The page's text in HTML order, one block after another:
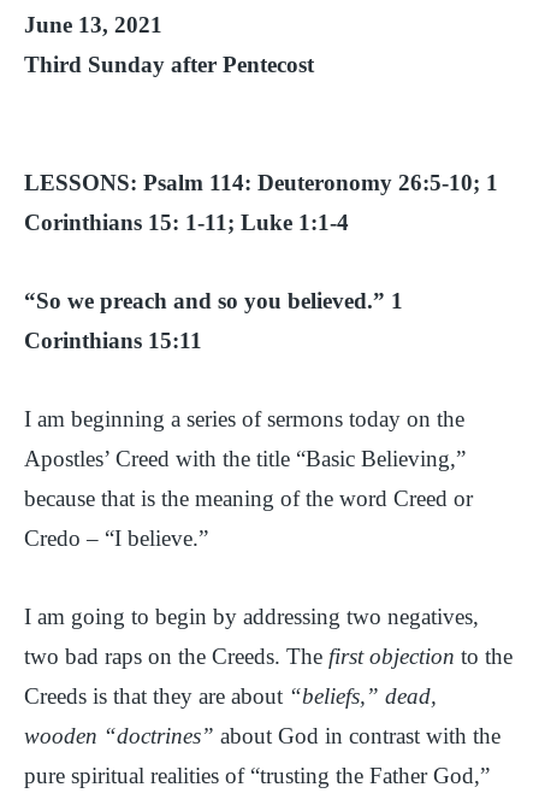
June 13, 2021
Third Sunday after Pentecost
LESSONS: Psalm 114: Deuteronomy 26:5-10; 1
Corinthians 15: 1-11; Luke 1:1-4
“So we preach and so you believed.” 1
Corinthians 15:11
I am beginning a series of sermons today on the
Apostles’ Creed with the title “Basic Believing,”
because that is the meaning of the word Creed or
Credo – “I believe.”
I am going to begin by addressing two negatives,
two bad raps on the Creeds. The first objection to the
Creeds is that they are about “beliefs,” dead,
wooden “doctrines” about God in contrast with the
pure spiritual realities of “trusting the Father God,”